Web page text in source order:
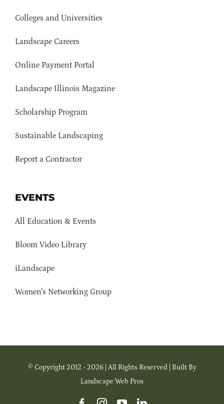
Colleges and Universities
Landscape Careers
Online Payment Portal
Landscape Illinois Magazine
Scholarship Program
Sustainable Landscaping
Report a Contractor
EVENTS
All Education & Events
Bloom Video Library
iLandscape
Women’s Networking Group
© Copyright 2012 - 2026 | All Rights Reserved | Built By
Landscape Web Pros